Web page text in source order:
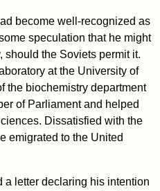
become well-recognized as
speculation that he might
should the Soviets permit it.
at the University of
the biochemistry department
of Parliament and helped
Dissatisfied with the
emigrated to the United
a letter declaring his intention